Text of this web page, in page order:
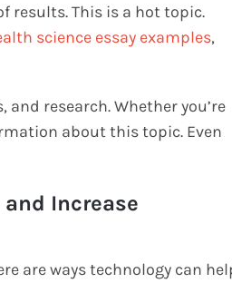
results. This is a hot topic.
science essay examples,
research. Whether you’re
about this topic. Even
and Increase
are ways technology can